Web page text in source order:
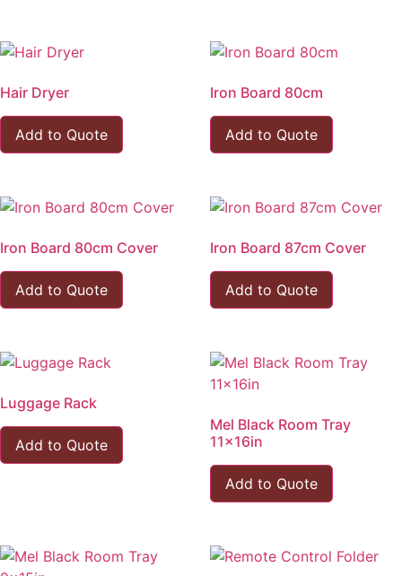
Hair Dryer
Add to Quote
Iron Board 80cm
Add to Quote
Iron Board 80cm Cover
Add to Quote
Iron Board 87cm Cover
Add to Quote
Luggage Rack
Add to Quote
Mel Black Room Tray
11x16in
Add to Quote